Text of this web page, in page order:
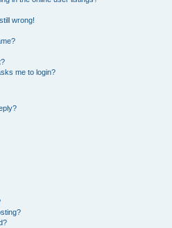
wrong!
me to login?